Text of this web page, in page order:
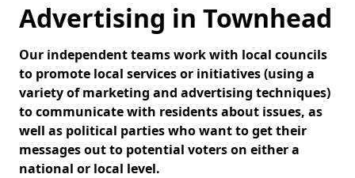
Advertising in Townhead
Our independent teams work with local councils
to promote local services or initiatives (using a
variety of marketing and advertising techniques)
to communicate with residents about issues, as
well as political parties who want to get their
messages out to potential voters on either a
national or local level.